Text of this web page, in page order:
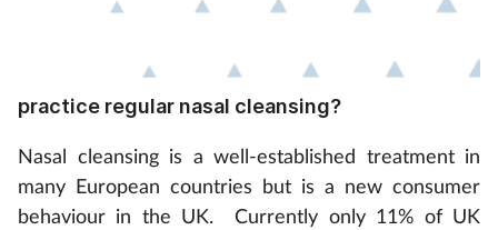
practice regular nasal cleansing?
Nasal cleansing is a well-established treatment in
many European countries but is a new consumer
behaviour in the UK. Currently only 11% of UK